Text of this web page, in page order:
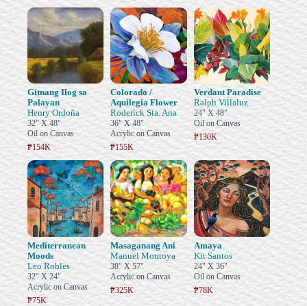
Gitnang Ilog sa
Palayan
Henry Ordoña
32" X 48"
Oil on Canvas
₱154K
Colorado /
Aquilegia Flower
Roderick Sta. Ana
36" X 48"
Acrylic on Canvas
₱155K
Verdant Paradise
Ralph Villaluz
24" X 48"
Oil on Canvas
₱130K
Mediterranean
Moods
Leo Robles
32" X 24"
Acrylic on Canvas
₱75K
Masaganang Ani
Manuel Montoya
38" X 57"
Acrylic on Canvas
₱325K
Amaya
Kit Santos
24" X 36"
Oil on Canvas
₱78K